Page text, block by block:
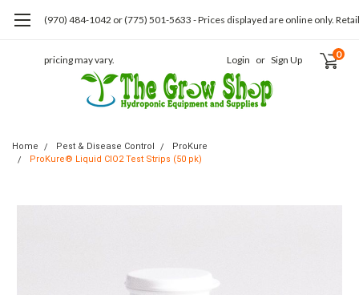
(970) 484-1042 or (775) 501-5633 - Prices displayed are online only. Retail
pricing may vary. Login or Sign Up 0
Home Pest & Disease Control
ProKure
ProKure® Liquid ClO2 Test Strips (50 pk)